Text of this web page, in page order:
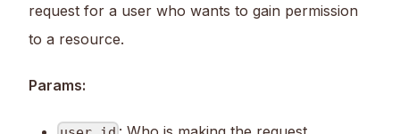
request for a user who wants to gain permission
to a resource.
Params: